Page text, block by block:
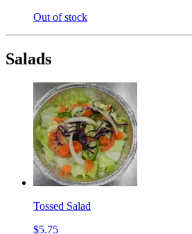
Out of stock
Salads
Tossed Salad
$5.75